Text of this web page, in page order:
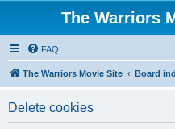
The Warriors
FAQ
The Warriors Movie Site Board
Delete cookies